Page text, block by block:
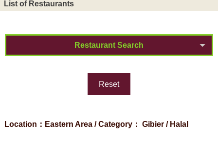
List of Restaurants
Restaurant Search
Reset
Location：Eastern Area / Category： Gibier / Halal